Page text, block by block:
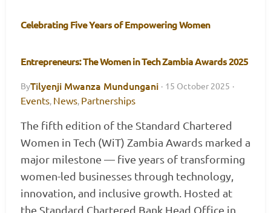
Celebrating Five Years of Empowering Women
Entrepreneurs: The Women in Tech Zambia Awards 2025
ByTilyenji Mwanza Mundungani · 15 October 2025 ·
Events, News, Partnerships
The fifth edition of the Standard Chartered
Women in Tech (WiT) Zambia Awards marked a
major milestone — five years of transforming
women-led businesses through technology,
innovation, and inclusive growth. Hosted at
the Standard Chartered Bank Head Office in